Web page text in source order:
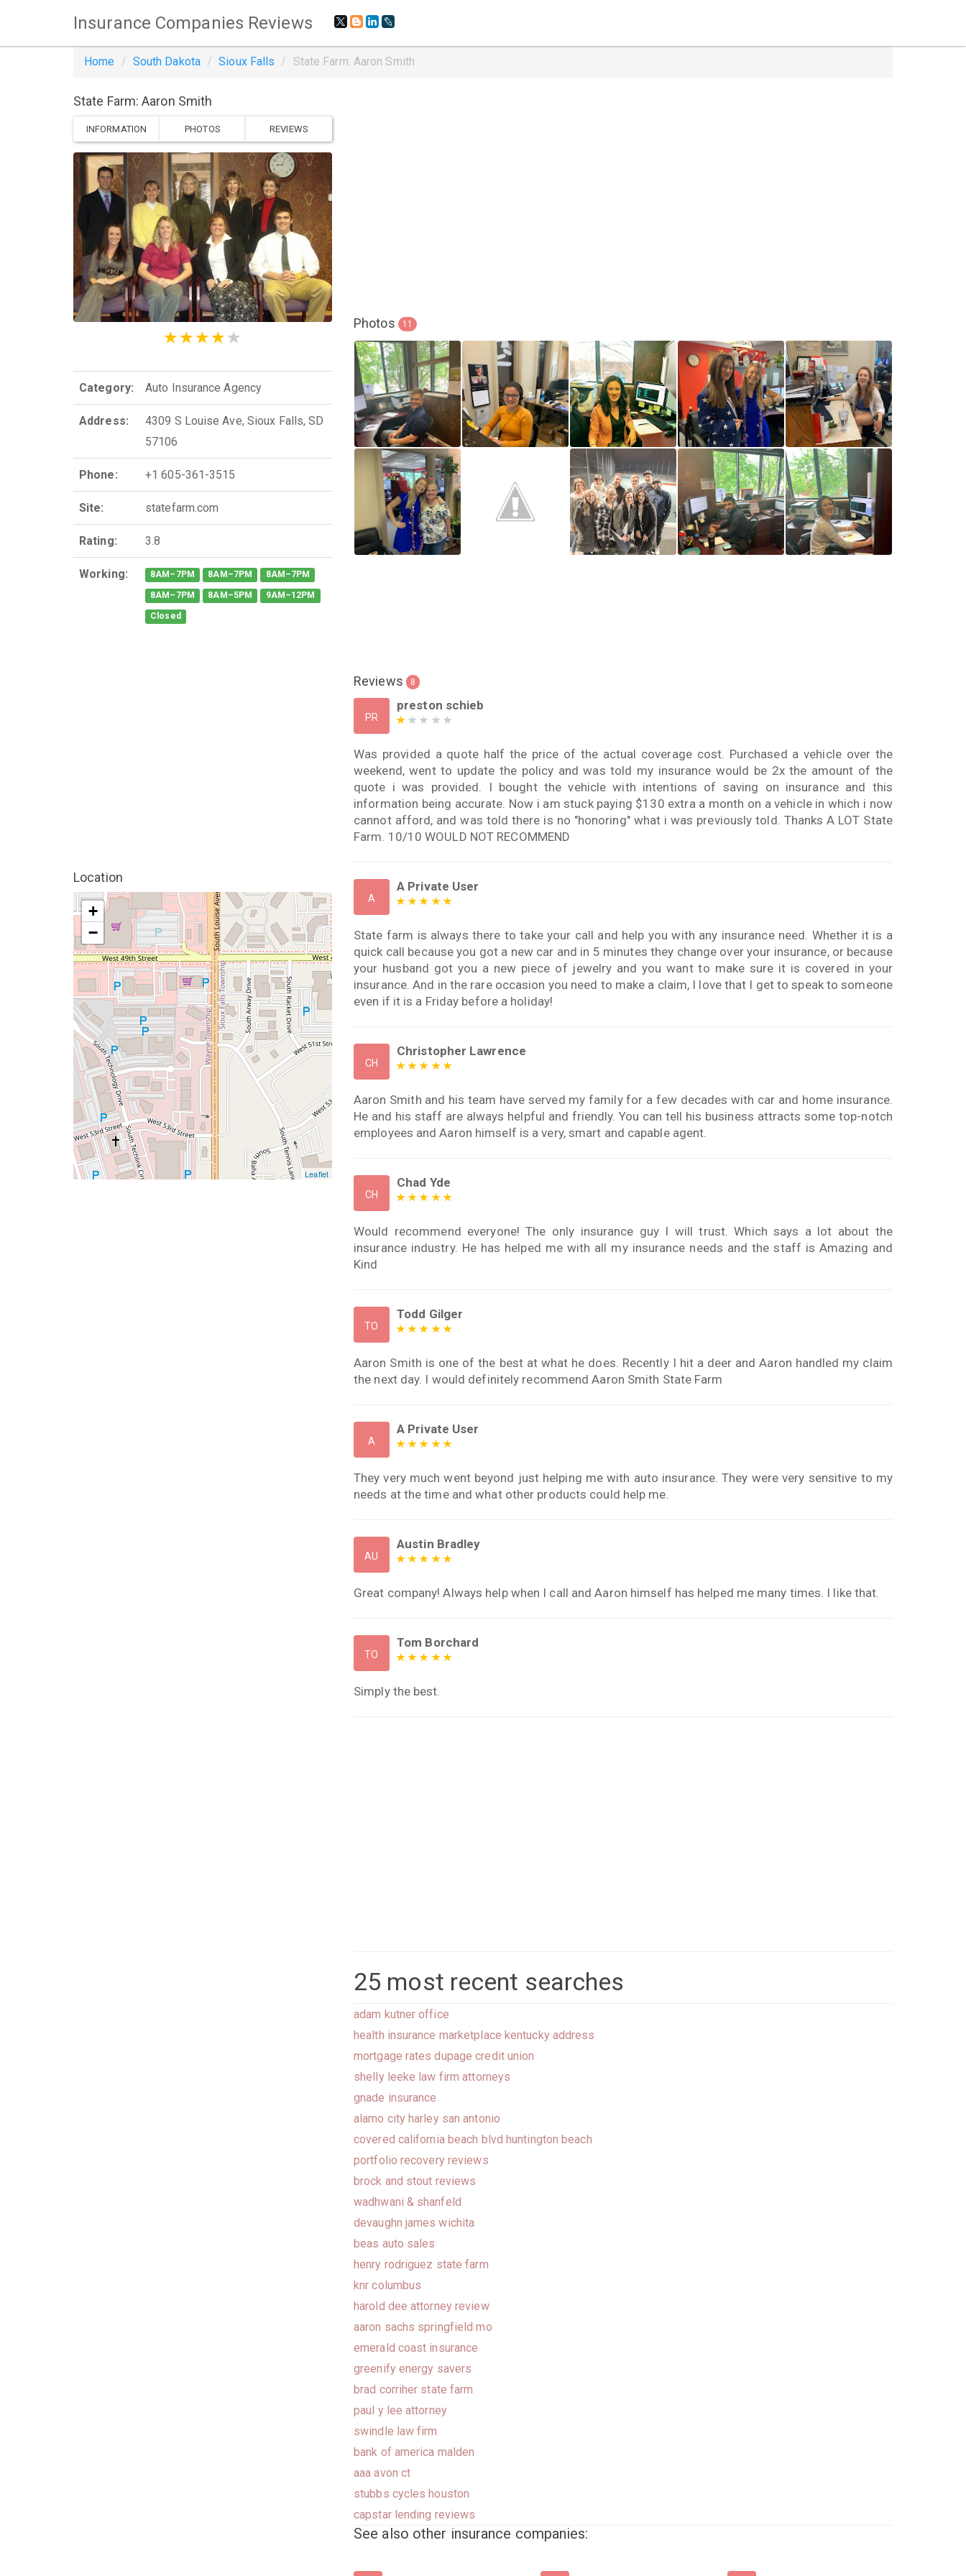
Insurance Companies Reviews
Home South Dakota Sioux Falls State Farm: Aaron Smith
State Farm: Aaron Smith
INFORMATION PHOTOS REVIEWS
Category: Auto Insurance Agency
Address:
4309 S Louise Ave, Sioux Falls, SD
57106
Phone: +1 605-361-3515
Site: statefarm.com
Rating: 3.8
Working: 8AM–7PM 8AM–7PM 8AM–7PM
8AM–7PM 8AM–5PM 9AM–12PM
Closed
Location
+
−
Leaflet
Photos 11
Reviews 8
PR
preston schieb
Was provided a quote half the price of the actual coverage cost. Purchased a vehicle over the
weekend, went to update the policy and was told my insurance would be 2x the amount of the
quote i was provided. I bought the vehicle with intentions of saving on insurance and this
information being accurate. Now i am stuck paying $130 extra a month on a vehicle in which i now
cannot afford, and was told there is no "honoring" what i was previously told. Thanks A LOT State
Farm. 10/10 WOULD NOT RECOMMEND
A
A Private User
State farm is always there to take your call and help you with any insurance need. Whether it is a
quick call because you got a new car and in 5 minutes they change over your insurance, or because
your husband got you a new piece of jewelry and you want to make sure it is covered in your
insurance. And in the rare occasion you need to make a claim, I love that I get to speak to someone
even if it is a Friday before a holiday!
CH
Christopher Lawrence
Aaron Smith and his team have served my family for a few decades with car and home insurance.
He and his staff are always helpful and friendly. You can tell his business attracts some top-notch
employees and Aaron himself is a very, smart and capable agent.
CH
Chad Yde
Would recommend everyone! The only insurance guy I will trust. Which says a lot about the
insurance industry. He has helped me with all my insurance needs and the staff is Amazing and
Kind
TO
Todd Gilger
Aaron Smith is one of the best at what he does. Recently I hit a deer and Aaron handled my claim
the next day. I would definitely recommend Aaron Smith State Farm
A
A Private User
They very much went beyond just helping me with auto insurance. They were very sensitive to my
needs at the time and what other products could help me.
AU
Austin Bradley
Great company! Always help when I call and Aaron himself has helped me many times. I like that.
TO
Tom Borchard
Simply the best.
25 most recent searches
adam kutner office
health insurance marketplace kentucky address
mortgage rates dupage credit union
shelly leeke law firm attorneys
gnade insurance
alamo city harley san antonio
covered california beach blvd huntington beach
portfolio recovery reviews
brock and stout reviews
wadhwani & shanfeld
devaughn james wichita
beas auto sales
henry rodriguez state farm
knr columbus
harold dee attorney review
aaron sachs springfield mo
emerald coast insurance
greenify energy savers
brad corriher state farm
paul y lee attorney
swindle law firm
bank of america malden
aaa avon ct
stubbs cycles houston
capstar lending reviews
See also other insurance companies: